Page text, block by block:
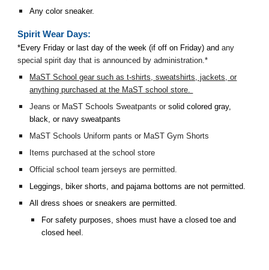
Any color sneaker.
Spirit Wear Days:
*Every Friday or last day of the week (if off on Friday) andany
special spirit day that is announced by administration.*
MaST School gear such as t-shirts, sweatshirts, jackets, or
anything purchased at the MaST school store.
Jeans or MaST Schools Sweatpants orsolid colored gray,
black, or navy sweatpants
MaST Schools Uniform pants or MaST Gym Shorts
Items purchased at the school store
Official school team jerseys are permitted.
Leggings, biker shorts, and pajama bottoms are not permitted.
All dress shoes or sneakers are permitted.
For safety purposes, shoes must have a closed toe and
closed heel.